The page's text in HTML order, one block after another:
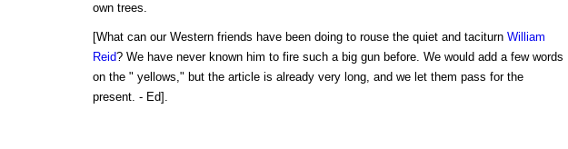
own trees.
[What can our Western friends have been doing to rouse the quiet and taciturn William
Reid? We have never known him to fire such a big gun before. We would add a few words
on the " yellows," but the article is already very long, and we let them pass for the
present. - Ed].